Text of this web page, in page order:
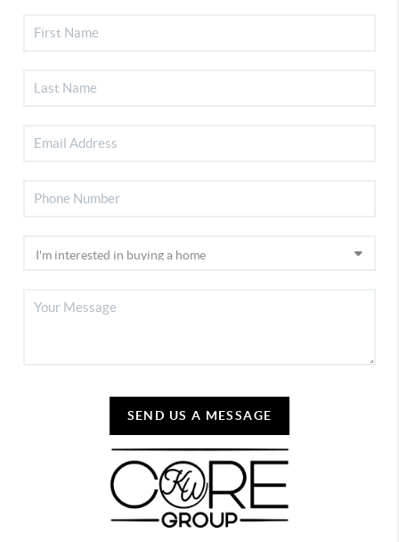
SEND US A MESSAGE